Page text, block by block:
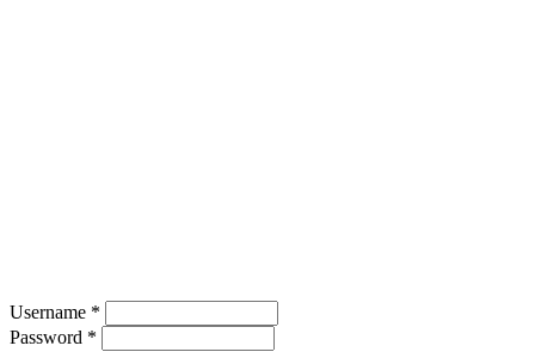
Username *
Password *